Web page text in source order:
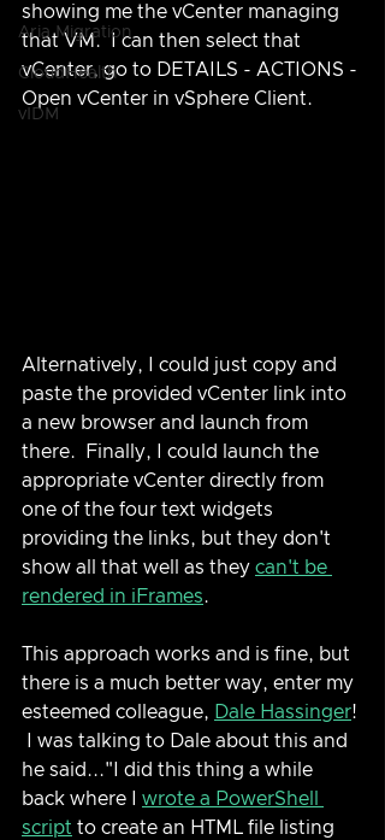
Aria Migration
CloudHealth
vIDM
showing me the vCenter managing
that VM.  I can then select that
vCenter, go to DETAILS - ACTIONS -
Open vCenter in vSphere Client.
Alternatively, I could just copy and
paste the provided vCenter link into
a new browser and launch from
there.  Finally, I could launch the
appropriate vCenter directly from
one of the four text widgets
providing the links, but they don't
show all that well as they can't be
rendered in iFrames.
This approach works and is fine, but
there is a much better way, enter my
esteemed colleague, Dale Hassinger!
I was talking to Dale about this and
he said..."I did this thing a while
back where I wrote a PowerShell
script to create an HTML file listing